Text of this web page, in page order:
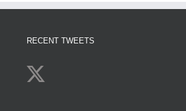
RECENT TWEETS